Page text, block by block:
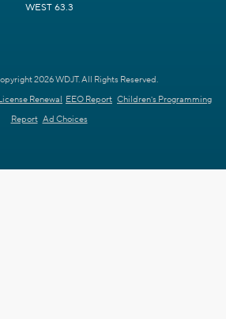
WEST 63.3
2026 WDJT. All Rights Reserved.
Renewal EEO Report Children's Programming
Report Ad Choices